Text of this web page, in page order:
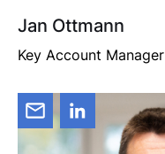
Jan Ottmann
Key Account Manager